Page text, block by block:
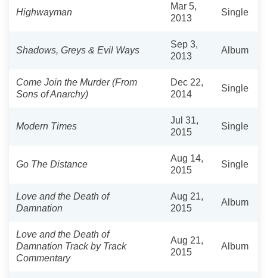
Highwayman
Mar 5,
2013
Single
Shadows, Greys & Evil Ways
Sep 3,
2013
Album
Come Join the Murder (From
Sons of Anarchy)
Dec 22,
2014
Single
Modern Times
Jul 31,
2015
Single
Go The Distance
Aug 14,
2015
Single
Love and the Death of
Damnation
Aug 21,
2015
Album
Love and the Death of
Damnation Track by Track
Commentary
Aug 21,
2015
Album